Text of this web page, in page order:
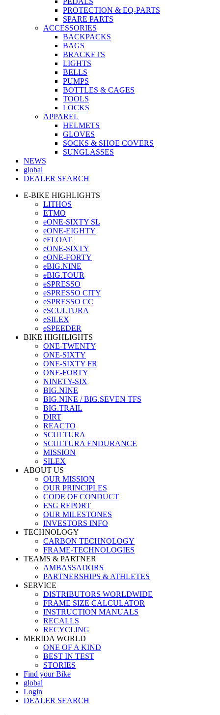
PROTECTION & EQ-PARTS
SPARE PARTS
ACCESSORIES
BACKPACKS
BAGS
BRACKETS
LIGHTS
BELLS
PUMPS
BOTTLES & CAGES
TOOLS
LOCKS
APPAREL
HELMETS
GLOVES
SOCKS & SHOE COVERS
SUNGLASSES
NEWS
global
DEALER SEARCH
E-BIKE HIGHLIGHTS
LITHOS
ETMO
eONE-SIXTY SL
eONE-EIGHTY
eFLOAT
eONE-SIXTY
eONE-FORTY
eBIG.NINE
eBIG.TOUR
eSPRESSO
eSPRESSO CITY
eSPRESSO CC
eSCULTURA
eSILEX
eSPEEDER
BIKE HIGHLIGHTS
ONE-TWENTY
ONE-SIXTY
ONE-SIXTY FR
ONE-FORTY
NINETY-SIX
BIG.NINE
BIG.NINE / BIG.SEVEN TFS
BIG.TRAIL
DIRT
REACTO
SCULTURA
SCULTURA ENDURANCE
MISSION
SILEX
ABOUT US
OUR MISSION
OUR PRINCIPLES
CODE OF CONDUCT
ESG REPORT
OUR MILESTONES
INVESTORS INFO
TECHNOLOGY
CARBON TECHNOLOGY
FRAME-TECHNOLOGIES
TEAMS & PARTNER
AMBASSADORS
PARTNERSHIPS & ATHLETES
SERVICE
DISTRIBUTORS WORLDWIDE
FRAME SIZE CALCULATOR
INSTRUCTION MANUALS
RECALLS
RECYCLING
MERIDA WORLD
ONE OF A KIND
BEST IN TEST
STORIES
Find your Bike
global
Login
DEALER SEARCH